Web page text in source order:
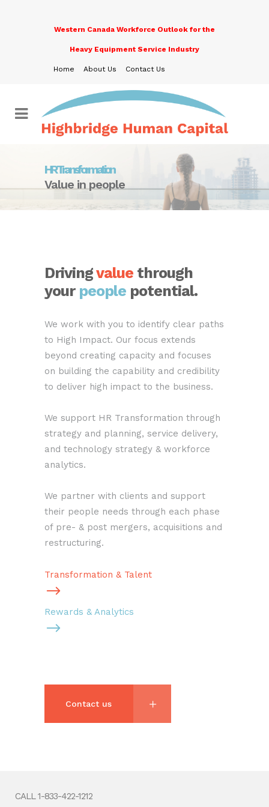
Western Canada Workforce Outlook for the
Heavy Equipment Service Industry
Home About Us Contact Us
HR Transformation
Value in people
Drivingvalue through
your people potential.
We work with you to identify clear paths
to High Impact. Our focus extends
beyond creating capacity and focuses
on building the capability and credibility
to deliver high impact to the business.
We support HR Transformation through
strategy and planning, service delivery,
and technology strategy & workforce
analytics.
We partner with clients and support
their people needs through each phase
of pre- & post mergers, acquisitions and
restructuring.
Transformation & Talent
Rewards & Analytics
Contact us
CALL 1-833-422-1212